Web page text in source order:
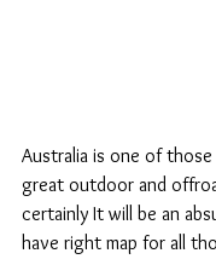
Australia is one of
great outdoor and
certainly It will be an
have right map for all